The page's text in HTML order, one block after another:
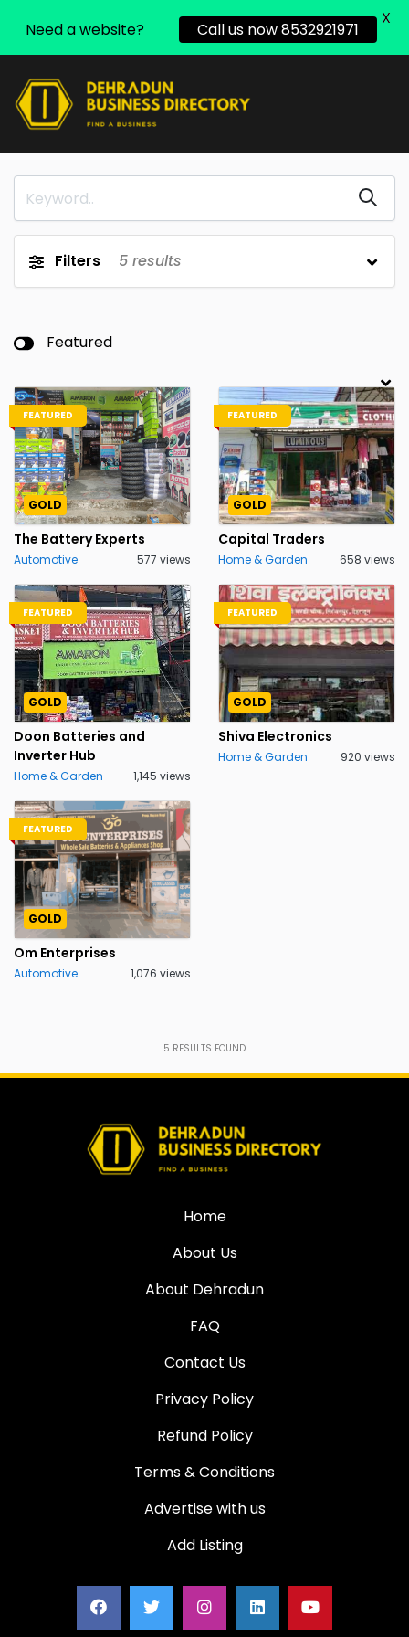
Filters 5 results
Featured
FEATURED
GOLD
The Battery Experts
Automotive 577 views
FEATURED
GOLD
Capital Traders
Home & Garden 658 views
FEATURED
GOLD
Doon Batteries and
Inverter Hub
Home & Garden 1,145 views
FEATURED
GOLD
Shiva Electronics
Home & Garden 920 views
FEATURED
GOLD
Om Enterprises
Automotive 1,076 views
5 RESULTS FOUND
Home
About Us
About Dehradun
FAQ
Contact Us
Privacy Policy
Refund Policy
Terms & Conditions
Advertise with us
Add Listing
Need a website? Call us now 8532921971
X